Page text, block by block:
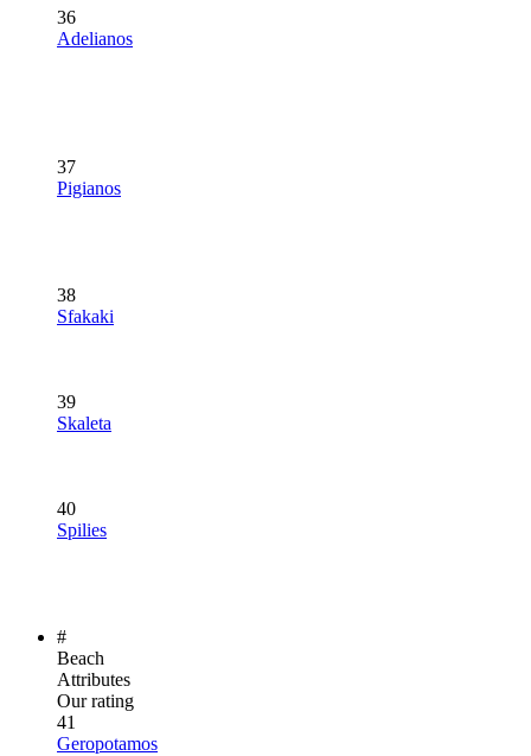
36
Adelianos
37
Pigianos
38
Sfakaki
39
Skaleta
40
Spilies
#
Beach
Attributes
Our rating
41
Geropotamos